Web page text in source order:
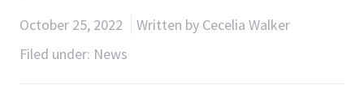
October 25, 2022
Written by Cecelia Walker
Filed under: News